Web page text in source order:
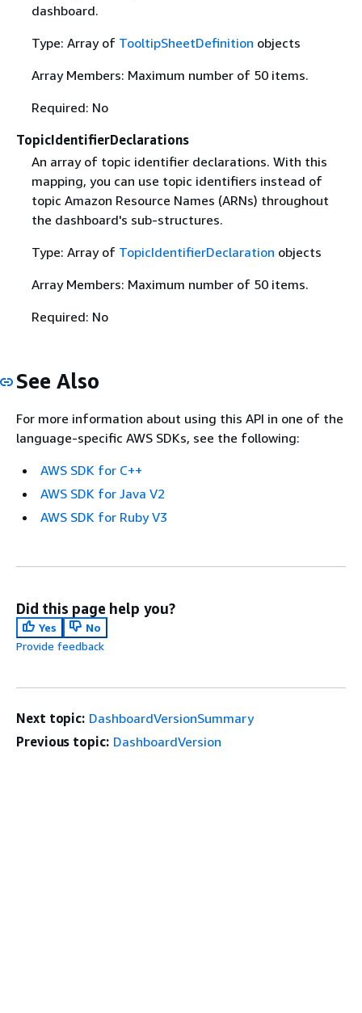
dashboard.
Type: Array of TooltipSheetDefinition objects
Array Members: Maximum number of 50 items.
Required: No
TopicIdentifierDeclarations
An array of topic identifier declarations. With this
mapping, you can use topic identifiers instead of
topic Amazon Resource Names (ARNs) throughout
the dashboard's sub-structures.
Type: Array of TopicIdentifierDeclaration objects
Array Members: Maximum number of 50 items.
Required: No
See Also
For more information about using this API in one of the
language-specific AWS SDKs, see the following:
AWS SDK for C++
AWS SDK for Java V2
AWS SDK for Ruby V3
Did this page help you?
Yes
No
Provide feedback
Next topic: DashboardVersionSummary
Previous topic: DashboardVersion